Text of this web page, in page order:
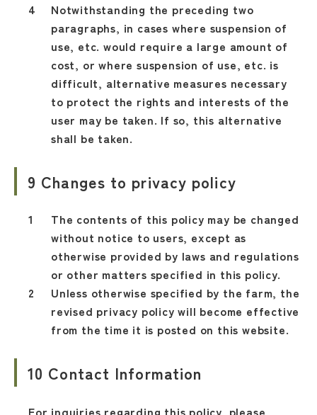
Notwithstanding the preceding two
paragraphs, in cases where suspension of
use, etc. would require a large amount of
cost, or where suspension of use, etc. is
difficult, alternative measures necessary
to protect the rights and interests of the
user may be taken. If so, this alternative
shall be taken.
9 Changes to privacy policy
The contents of this policy may be changed
without notice to users, except as
otherwise provided by laws and regulations
or other matters specified in this policy.
Unless otherwise specified by the farm, the
revised privacy policy will become effective
from the time it is posted on this website.
10 Contact Information
For inquiries regarding this policy, please